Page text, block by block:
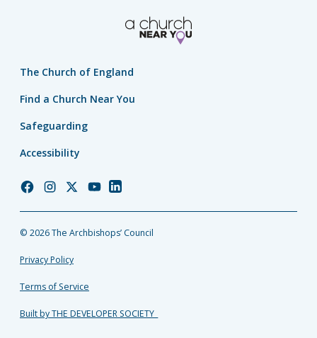
The Church of England
Find a Church Near You
Safeguarding
Accessibility
Church
Facebook
Church
Instagram
Church
Twitter
Church
YouTube
Church
LinkedIn
© 2026 The Archbishops’ Council
Privacy Policy
Terms of Service
Built by THE DEVELOPER SOCIETY_